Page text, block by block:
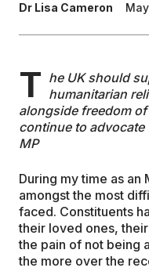
EDUCATION
WRITE FOR US
Dr Lisa Cameron
T he UK should
humanitarian
alongside freedom
continue to advocate
MP
During my time as an
amongst the most
faced. Constituents
their loved ones,
the pain of not being
the more over the